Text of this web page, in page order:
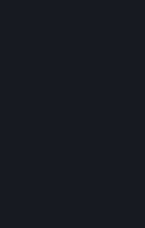
Each Subscription allows
and Services. Some
terms specific to that
(for example, an end
particular game, or terms
product or feature of
example, payment and
service ("Rules of Use").
and
http://
Subscription Terms, the
http://
you once you indicate
Agreement, or otherwise
described in Section 8